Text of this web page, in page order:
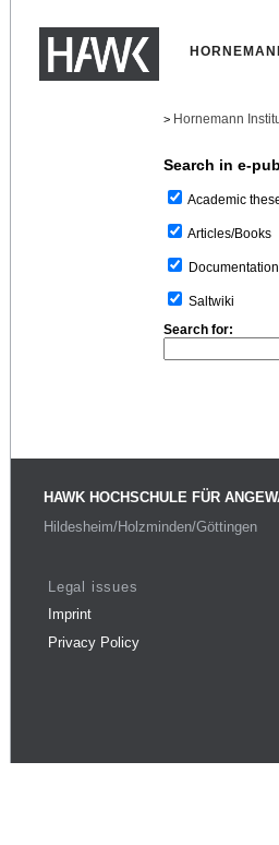
> Hornemann
Search in e-
Academic
Articles/Books
Saltwiki
Search for:
HAWK HOCHSCHULE FÜR
Hildesheim/Holzminden/Göttingen
Legal issues
Imprint
Privacy Policy